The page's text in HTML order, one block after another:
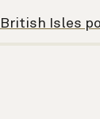
British Isles